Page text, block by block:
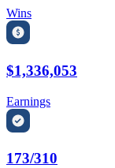
Wins
$1,336,053
Earnings
173/310